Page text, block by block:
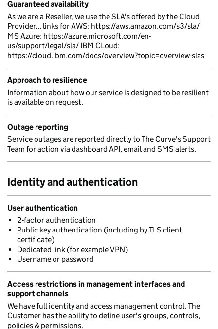
Guaranteed availability
As we are a Reseller, we use the SLA's offered by the Cloud
Provider... links for AWS: https://aws.amazon.com/s3/sla/
MS Azure: https://azure.microsoft.com/en-
us/support/legal/sla/ IBM CLoud:
https://cloud.ibm.com/docs/overview?topic=overview-slas
Approach to resilience
Information about how our service is designed to be resilient
is available on request.
Outage reporting
Service outages are reported directly to The Curve's Support
Team for action via dashboard API, email and SMS alerts.
Identity and authentication
User authentication
2-factor authentication
Public key authentication (including by TLS client
certificate)
Dedicated link (for example VPN)
Username or password
Access restrictions in management interfaces and
support channels
We have full identity and access management control. The
Customer has the ability to define user's groups, controls,
policies & permissions.